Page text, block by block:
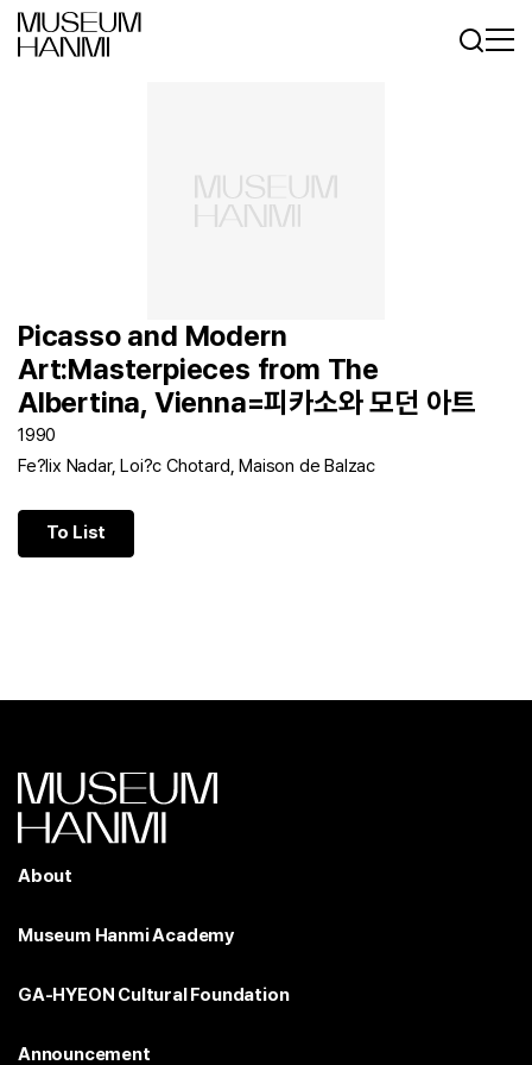
Picasso and Modern
Art:Masterpieces from The
Albertina, Vienna=피카소와 모던 아트
1990
Fe?lix Nadar, Loi?c Chotard, Maison de Balzac
To List
About
Museum Hanmi Academy
GA-HYEON Cultural Foundation
Announcement